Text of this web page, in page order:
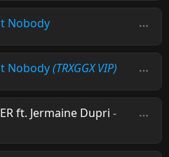
Nobody
Nobody(TRXGGX VIP)
ft. Jermaine Dupri -